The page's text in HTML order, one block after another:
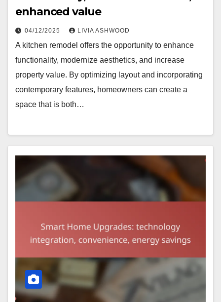
enhanced value
04/12/2025 LIVIA ASHWOOD
A kitchen remodel offers the opportunity to enhance
functionality, modernize aesthetics, and increase
property value. By optimizing layout and incorporating
contemporary features, homeowners can create a
space that is both…